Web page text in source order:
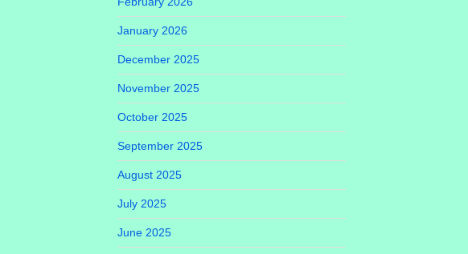
January 2026
December 2025
November 2025
October 2025
September 2025
August 2025
July 2025
June 2025